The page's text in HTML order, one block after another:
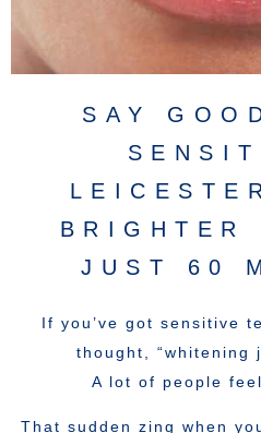
SAY
BRIGHTER
JUST 60
If you’ve got sensitive
thought, “whitening
A lot of people
That sudden zing when